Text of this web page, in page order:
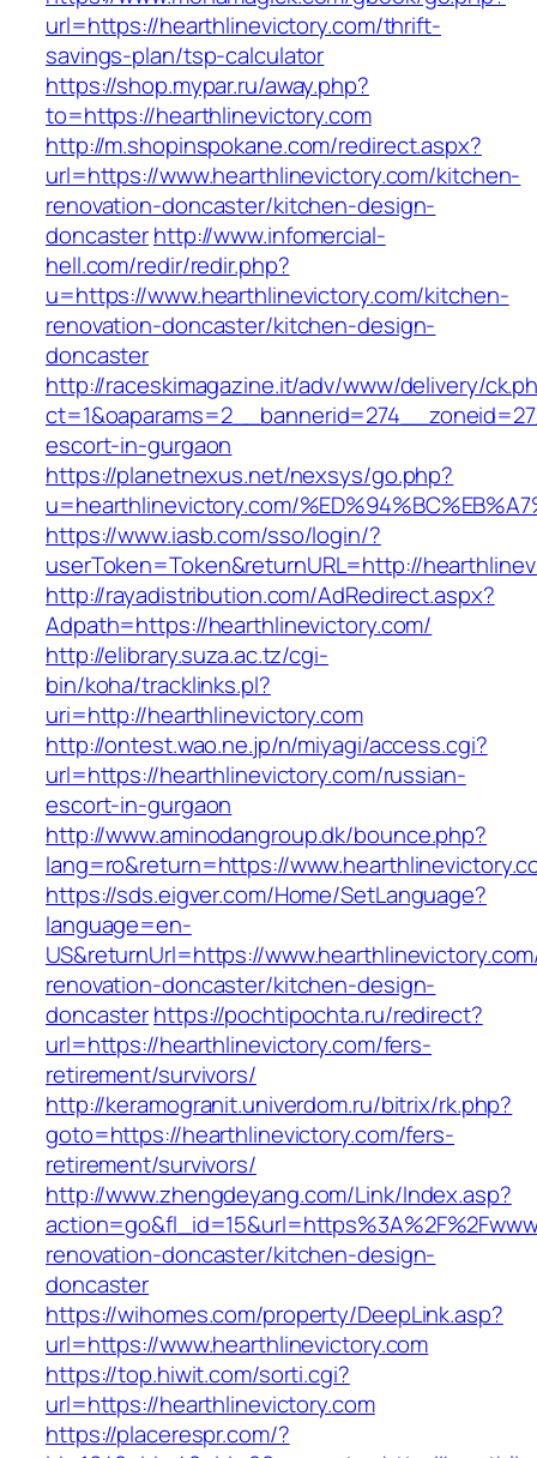
url=https://hearthlinevictory.com/thrift-
savings-plan/tsp-calculator
https://shop.mypar.ru/away.php?
to=https://hearthlinevictory.com
http://m.shopinspokane.com/redirect.aspx?
url=https://www.hearthlinevictory.com/kitchen-
renovation-doncaster/kitchen-design-
doncasterhttp://www.infomercial-
hell.com/redir/redir.php?
u=https://www.hearthlinevictory.com/kitchen-
renovation-doncaster/kitchen-design-
doncaster
http://raceskimagazine.it/adv/www/delivery/
escort-in-gurgaon
https://planetnexus.net/nexsys/go.php?
u=hearthlinevictory.com/
https://www.iasb.com/sso/login/?
userToken=Token&returnURL=http://
http://rayadistribution.com/AdRedirect.aspx?
Adpath=https://hearthlinevictory.com/
http://elibrary.suza.ac.tz/cgi-
bin/koha/tracklinks.pl?
uri=http://hearthlinevictory.com
http://ontest.wao.ne.jp/n/miyagi/access.cgi?
url=https://hearthlinevictory.com/russian-
escort-in-gurgaon
http://www.aminodangroup.dk/bounce.php?
lang=ro&return=https://
https://sds.eigver.com/Home/SetLanguage?
language=en-
US&returnUrl=https://
renovation-doncaster/kitchen-design-
doncasterhttps://pochtipochta.ru/redirect?
url=https://hearthlinevictory.com/fers-
retirement/survivors/
http://keramogranit.univerdom.ru/bitrix/rk.php?
goto=https://hearthlinevictory.com/fers-
retirement/survivors/
http://www.zhengdeyang.com/Link/Index.asp?
renovation-doncaster/kitchen-design-
doncaster
https://wihomes.com/property/DeepLink.asp?
url=https://www.hearthlinevictory.com
https://top.hiwit.com/sorti.cgi?
url=https://hearthlinevictory.com
https://placerespr.com/?